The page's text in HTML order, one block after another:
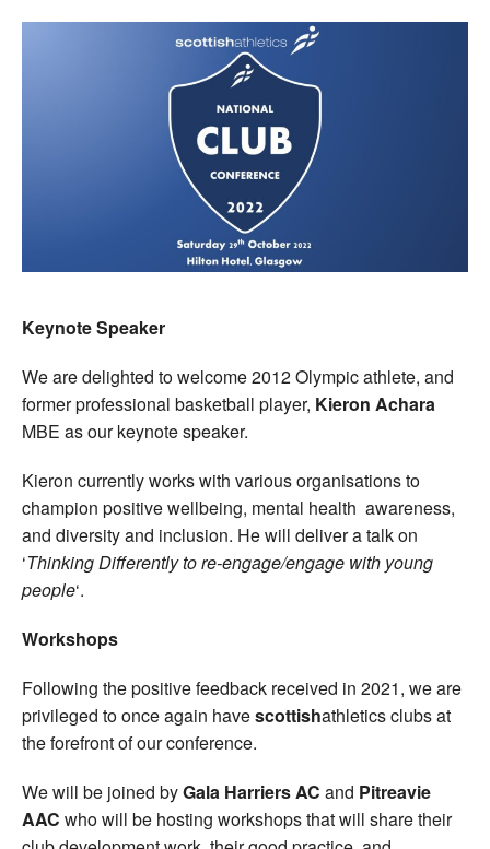
Keynote Speaker
We are delighted to welcome 2012 Olympic athlete, and
former professional basketball player, Kieron Achara
MBE as our keynote speaker.
Kieron currently works with various organisations to
champion positive wellbeing, mental health awareness,
and diversity and inclusion. He will deliver a talk on
‘Thinking Differently to re-engage/engage with young
people‘.
Workshops
Following the positive feedback received in 2021, we are
privileged to once again havescottishathletics clubs at
the forefront of our conference.
We will be joined byGala Harriers AC and Pitreavie
AAC who will be hosting workshops that will share their